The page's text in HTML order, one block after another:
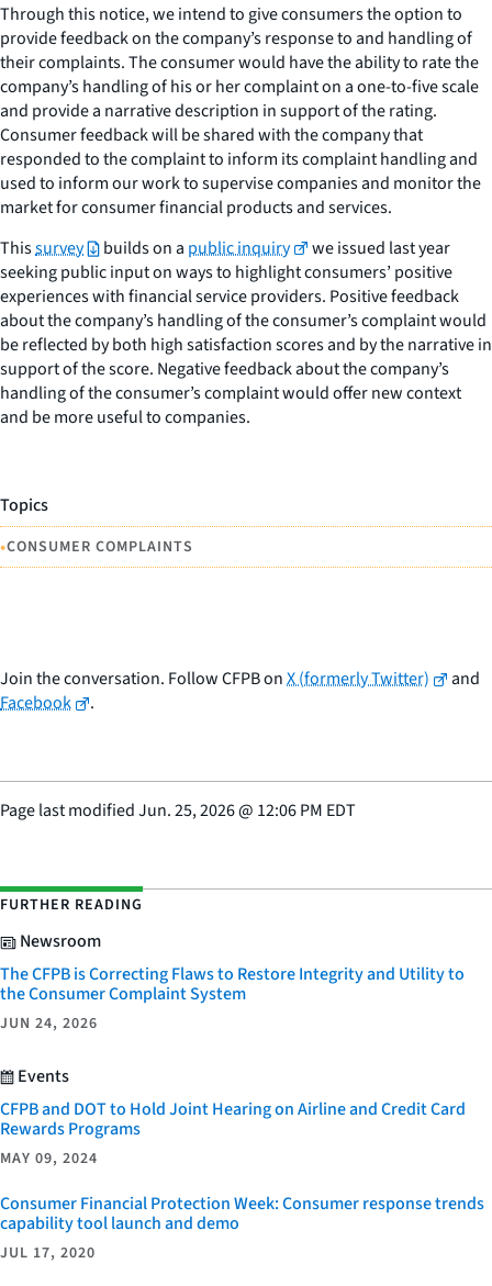
Through this notice, we intend to give consumers the option to
provide feedback on the company’s response to and handling of
their complaints. The consumer would have the ability to rate the
company’s handling of his or her complaint on a one-to-five scale
and provide a narrative description in support of the rating.
Consumer feedback will be shared with the company that
responded to the complaint to inform its complaint handling and
used to inform our work to supervise companies and monitor the
market for consumer financial products and services.
Thissurvey builds on a public inquiry
we issued last year
seeking public input on ways to highlight consumers’ positive
experiences with financial service providers. Positive feedback
about the company’s handling of the consumer’s complaint would
be reflected by both high satisfaction scores and by the narrative in
support of the score. Negative feedback about the company’s
handling of the consumer’s complaint would offer new context
and be more useful to companies.
Topics
•CONSUMER COMPLAINTS
Join the conversation. Follow CFPB onX (formerly Twitter)
and
Facebook
.
Page last modifiedJun. 25, 2026@ 12:06 PM EDT
FURTHER READING
Newsroom
The CFPB is Correcting Flaws to Restore Integrity and Utility to
the Consumer Complaint System
JUN 24, 2026
Events
CFPB and DOT to Hold Joint Hearing on Airline and Credit Card
Rewards Programs
MAY 09, 2024
Consumer Financial Protection Week: Consumer response trends
capability tool launch and demo
JUL 17, 2020